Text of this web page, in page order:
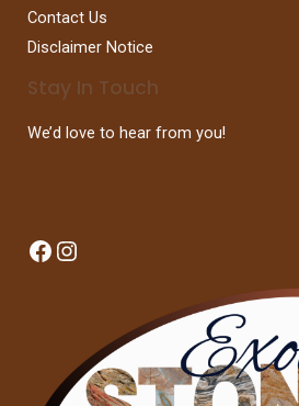
Contact Us
Disclaimer Notice
Stay In Touch
We’d love to hear from you!
Facebook
Instagram